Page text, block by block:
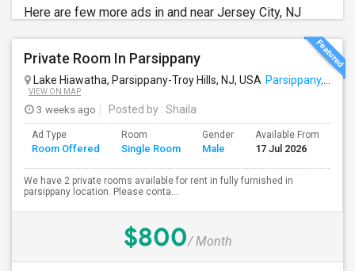
Here are few more ads in and near Jersey City, NJ
Private Room In Parsippany
Lake Hiawatha, Parsippany-Troy Hills, NJ, USA Parsippany, NJ
VIEW ON MAP
3 weeks ago Posted by : Shaila
Ad Type
Room Offered
Room
Single Room
Gender
Male
Available From
17 Jul 2026
We have 2 private rooms available for rent in fully furnished in
parsippany location. Please conta...
$800/ Month